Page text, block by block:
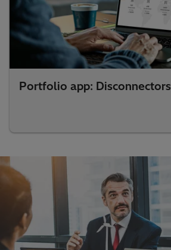
Portfolio app: Disconnectors